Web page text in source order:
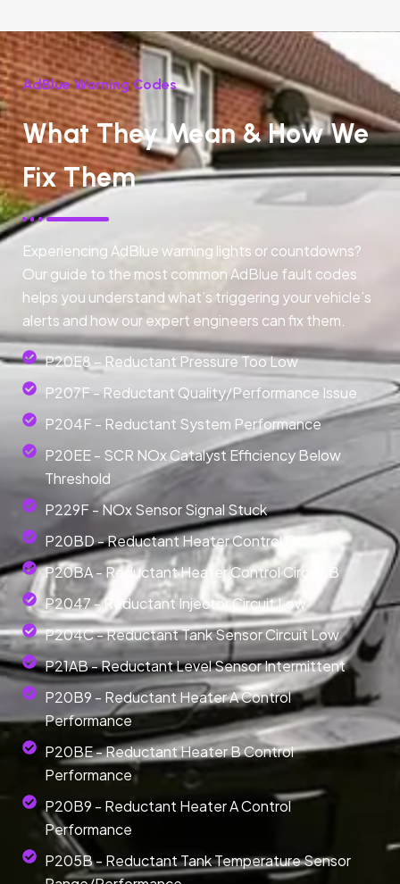
AdBlue Warning Codes
What They Mean & How We
Fix Them
Experiencing AdBlue warning lights or countdowns?
Our guide to the most common AdBlue fault codes
helps you understand what’s triggering your vehicle’s
alerts and how our expert engineers can fix them.
P20E8 – Reductant Pressure Too Low
P207F - Reductant Quality/Performance Issue
P204F - Reductant System Performance
P20EE - SCR NOx Catalyst Efficiency Below
Threshold
P229F - NOx Sensor Signal Stuck
P20BD - Reductant Heater Control Circuit A
P20BA - Reductant Heater Control Circuit B
P2047 - Reductant Injector Circuit Low
P204C - Reductant Tank Sensor Circuit Low
P21AB - Reductant Level Sensor Intermittent
P20B9 - Reductant Heater A Control
Performance
P20BE - Reductant Heater B Control
Performance
P20B9 - Reductant Heater A Control
Performance
P205B - Reductant Tank Temperature Sensor